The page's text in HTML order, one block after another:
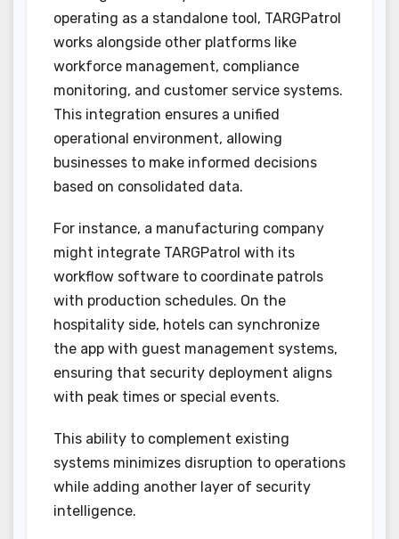
operating as a standalone tool, TARGPatrol
works alongside other platforms like
workforce management, compliance
monitoring, and customer service systems.
This integration ensures a unified
operational environment, allowing
businesses to make informed decisions
based on consolidated data.
For instance, a manufacturing company
might integrate TARGPatrol with its
workflow software to coordinate patrols
with production schedules. On the
hospitality side, hotels can synchronize
the app with guest management systems,
ensuring that security deployment aligns
with peak times or special events.
This ability to complement existing
systems minimizes disruption to operations
while adding another layer of security
intelligence.